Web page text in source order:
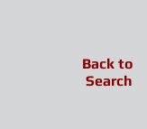
Back to
Search